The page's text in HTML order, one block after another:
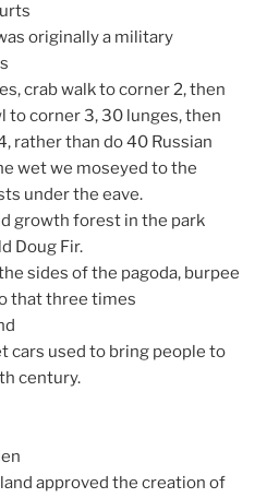
originally a military
crab walk to corner 2, then
to corner 3, 30 lunges, then
rather than do 40 Russian
wet we moseyed to the
under the eave.
growth forest in the park
Doug Fir.
sides of the pagoda, burpee
that three times
cars used to bring people to
century.
approved the creation of